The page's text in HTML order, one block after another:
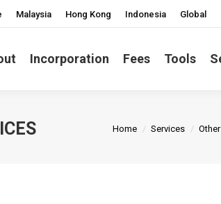
Malaysia Hong Kong Indonesia Global
Incorporation Fees Tools
You are here:
Home Services